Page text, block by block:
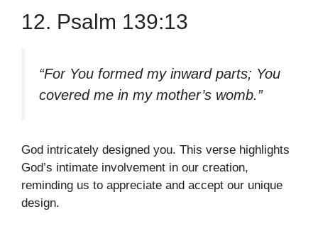
12. Psalm 139:13
“For You formed my inward parts; You
covered me in my mother’s womb.”
God intricately designed you. This verse highlights
God’s intimate involvement in our creation,
reminding us to appreciate and accept our unique
design.